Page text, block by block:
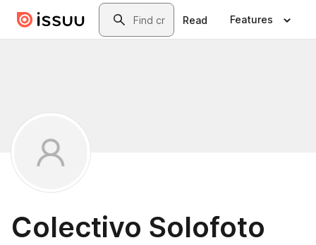
Skip to main contentSearch
Read Features
Colectivo Solofoto